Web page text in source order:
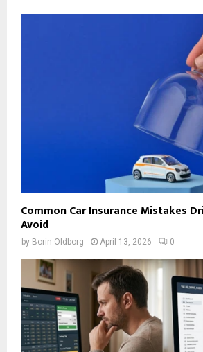
Common Car Insurance Mistakes
Avoid
by Borin Oldborg April 13, 2026 0